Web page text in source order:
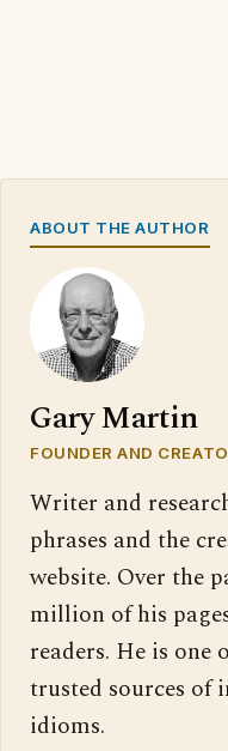
ABOUT THE AUTHOR
Gary Martin
FOUNDER AND
Writer and
phrases and the
website. Over the
million of his
readers. He is one
trusted sources of
idioms.